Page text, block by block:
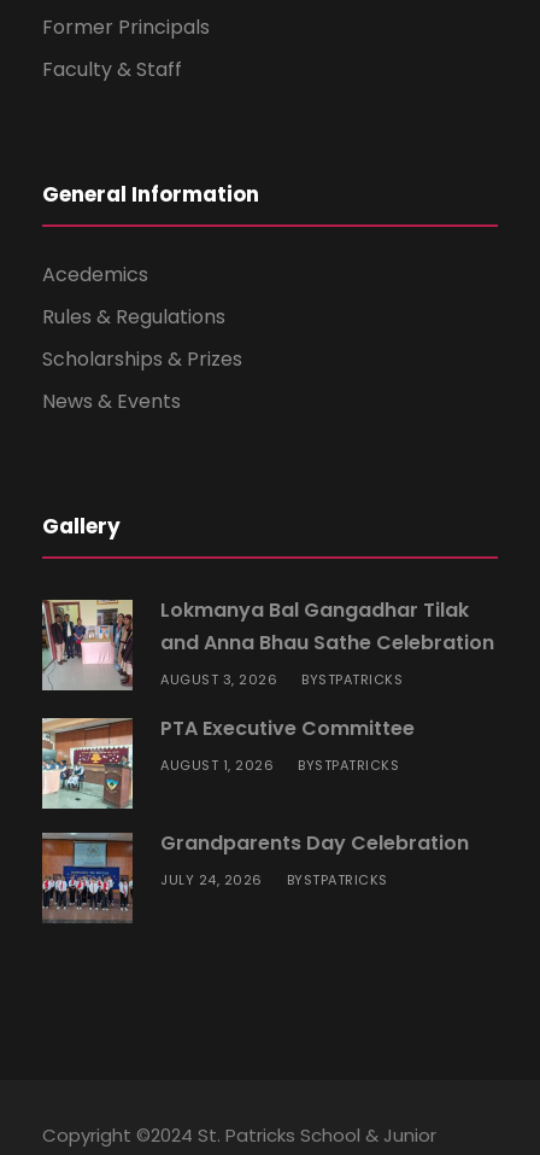
Former Principals
Faculty & Staff
General Information
Acedemics
Rules & Regulations
Scholarships & Prizes
News & Events
Gallery
Lokmanya Bal Gangadhar Tilak
and Anna Bhau Sathe Celebration
AUGUST 3, 2026 BYSTPATRICKS
PTA Executive Committee
AUGUST 1, 2026 BYSTPATRICKS
Grandparents Day Celebration
JULY 24, 2026 BYSTPATRICKS
Copyright ©2024 St. Patricks School & Junior